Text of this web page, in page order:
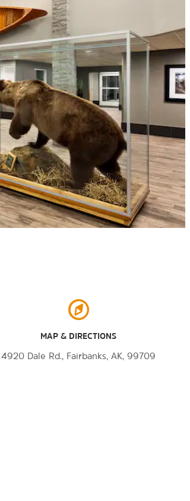
Riverboat Discovery
Snedden Memorial Park
MAP & DIRECTIONS
4920 Dale Rd., Fairbanks, AK, 99709